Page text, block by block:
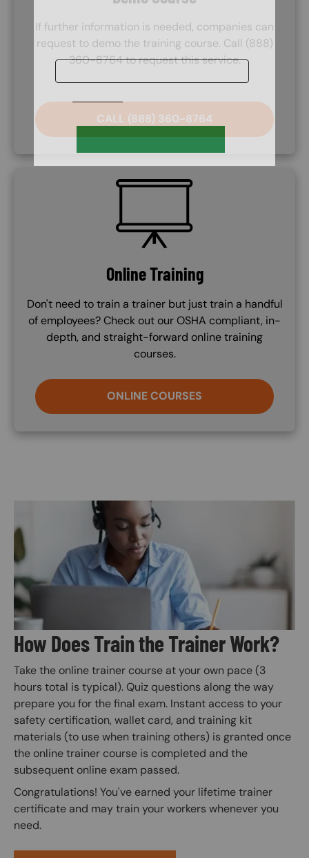
If further information is needed, companies can
request to demo the training course. Call (888)
360-8764 to request this service.
CALL (888) 360-8764
SVG
Online Training
Don't need to train a trainer but just train a handful
of employees? Check out our OSHA compliant, in-
depth, and straight-forward online training
courses.
ONLINE COURSES
How Does Train the Trainer Work?
Take the online trainer course at your own pace (3
hours total is typical). Quiz questions along the way
prepare you for the final exam. Instant access to your
safety certification, wallet card, and training kit
materials (to use when training others) is granted once
the online trainer course is completed and the
subsequent online exam passed.
Congratulations! You've earned your lifetime trainer
certificate and may train your workers whenever you
need.